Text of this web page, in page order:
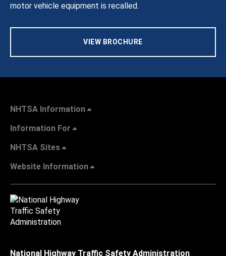
motor vehicle equipment is recalled.
VIEW BROCHURE
NHTSA Information
Information For
NHTSA Sites
Website Information
National Highway Traffic Safety Administration